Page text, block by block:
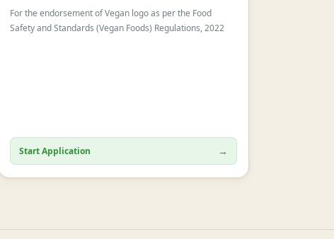
For the endorsement of Vegan logo as per the Food
Safety and Standards (Vegan Foods) Regulations, 2022
Start Application →